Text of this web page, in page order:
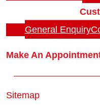
General Enquiry
Make An
Sitemap